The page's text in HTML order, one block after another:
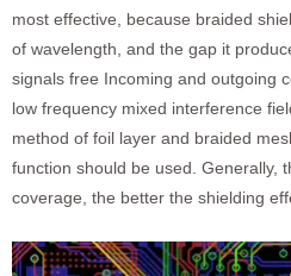
most effective, because braided
of wavelength, and the gap it
signals free Incoming and outgoing
low frequency mixed interference
method of foil layer and braided
function should be used. Generally,
coverage, the better the shielding